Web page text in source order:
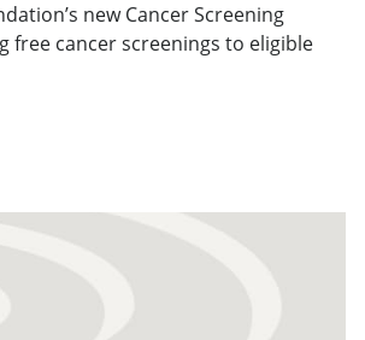
new Cancer Screening
free cancer screenings to eligible